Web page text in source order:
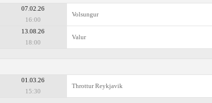
07.02.26
16:00
Volsungur
13.08.26
18:00
Valur
01.03.26
15:30
Throttur Reykjavik